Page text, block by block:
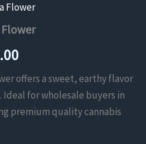
Flower
Flower
Price
range:
$110.25
offers a sweet, earthy flavor
Ideal for wholesale buyers in
premium quality cannabis